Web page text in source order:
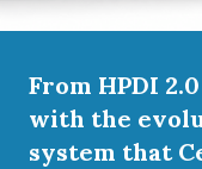
From HPDI
with the
system that